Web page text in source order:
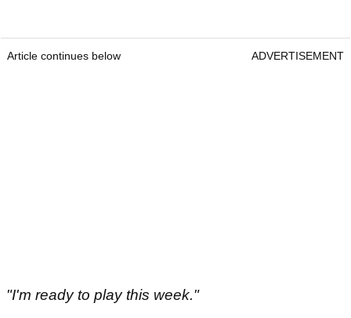
Article continues below ADVERTISEMENT
"I'm ready to play this week."